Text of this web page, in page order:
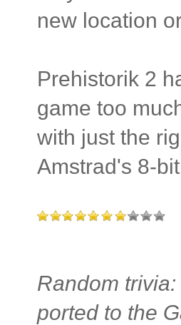
new location
Prehistorik 2
game too
with just the
Amstrad's 8-
Random
ported to the